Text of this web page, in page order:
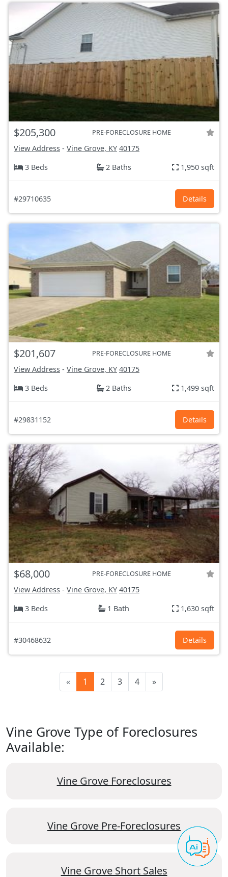
$205,300 PRE-FORECLOSURE HOME
View Address - Vine Grove, KY 40175
3 Beds
2 Baths 1,950 sqft
#29710635 Details
$201,607 PRE-FORECLOSURE HOME
View Address - Vine Grove, KY 40175
3 Beds
2 Baths 1,499 sqft
#29831152 Details
$68,000 PRE-FORECLOSURE HOME
View Address - Vine Grove, KY 40175
3 Beds
1 Bath 1,630 sqft
#30468632 Details
« 1 2 3 4 »
Vine Grove Type of Foreclosures
Available:
Vine Grove Foreclosures
Vine Grove Pre-Foreclosures
Vine Grove Short Sales